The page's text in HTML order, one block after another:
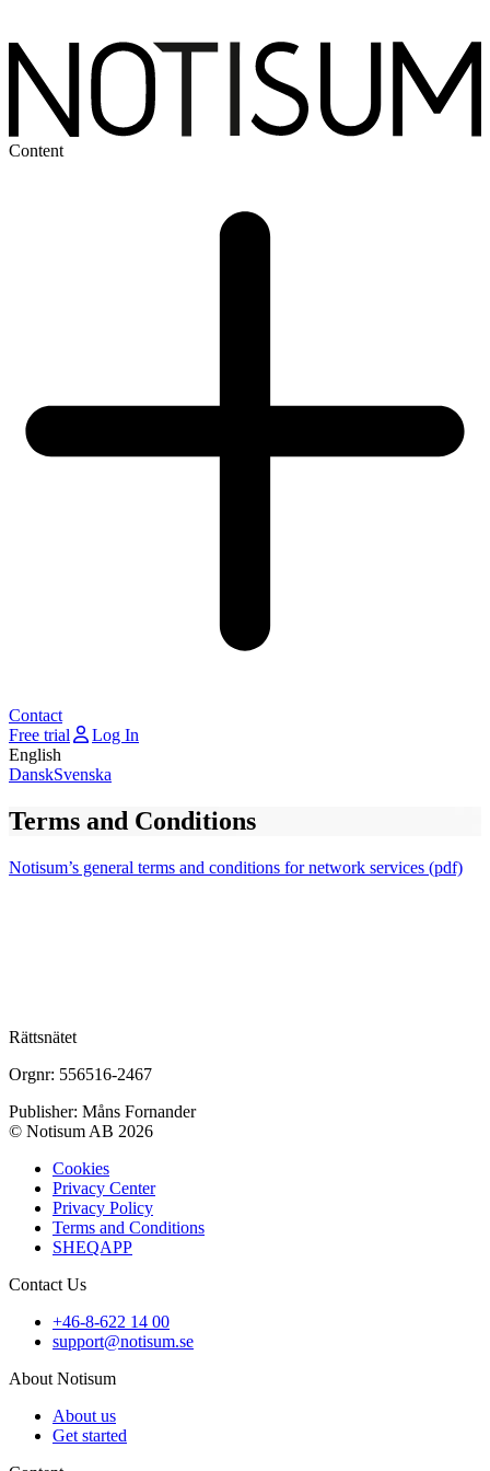
Content
Contact
Free trial
Log In
English
DanskSvenska
Terms and Conditions
Notisum’s general terms and conditions for network services (pdf)
Rättsnätet
Orgnr: 556516-2467
Publisher: Måns Fornander
© Notisum AB 2026
Cookies
Privacy Center
Privacy Policy
Terms and Conditions
SHEQAPP
Contact Us
+46-8-622 14 00
support@notisum.se
About Notisum
About us
Get started